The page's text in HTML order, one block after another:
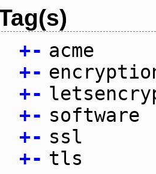
+- acme
+-
+-
+- software
+- ssl
+- tls